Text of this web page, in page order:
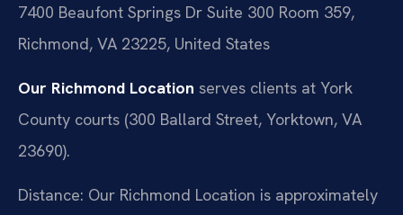
7400 Beaufont Springs Dr Suite 300 Room 359,
Richmond, VA 23225, United States
Our Richmond Location serves clients at York
County courts (300 Ballard Street, Yorktown, VA
23690).
Distance: Our Richmond Location is approximately